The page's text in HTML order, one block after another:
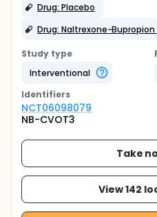
Drug: Placebo
Drug: Naltrexone-
Study type
Interventional
Identifiers
NCT06098079
NB-CVOT3
Take
View 142